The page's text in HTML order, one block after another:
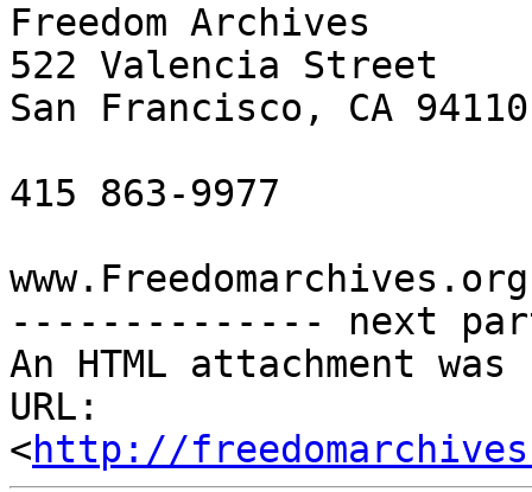
Freedom Archives
522 Valencia Street
San Francisco, CA 94110
415 863-9977
-------------- next
An HTML attachment
URL:
<http://